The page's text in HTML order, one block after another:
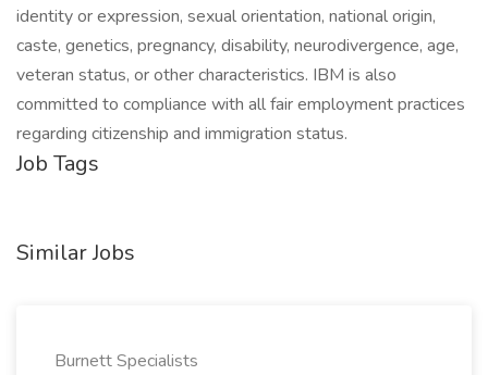
identity or expression, sexual orientation, national origin,
caste, genetics, pregnancy, disability, neurodivergence, age,
veteran status, or other characteristics. IBM is also
committed to compliance with all fair employment practices
regarding citizenship and immigration status.
Job Tags
Similar Jobs
Burnett Specialists